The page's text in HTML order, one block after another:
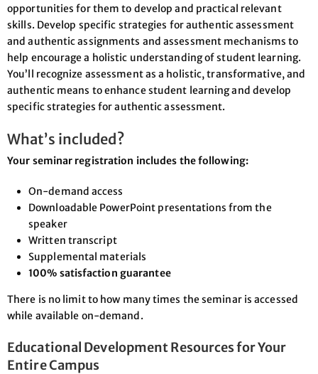
opportunities for them to develop and practical relevant
skills. Develop specific strategies for authentic assessment
and authentic assignments and assessment mechanisms to
help encourage a holistic understanding of student learning.
You’ll recognize assessment as a holistic, transformative, and
authentic means to enhance student learning and develop
specific strategies for authentic assessment.
What’s included?
Your seminar registration includes the following:
On-demand access
Downloadable PowerPoint presentations from the
speaker
Written transcript
Supplemental materials
100% satisfaction guarantee
There is no limit to how many times the seminar is accessed
while available on-demand.
Educational Development Resources for Your
Entire Campus